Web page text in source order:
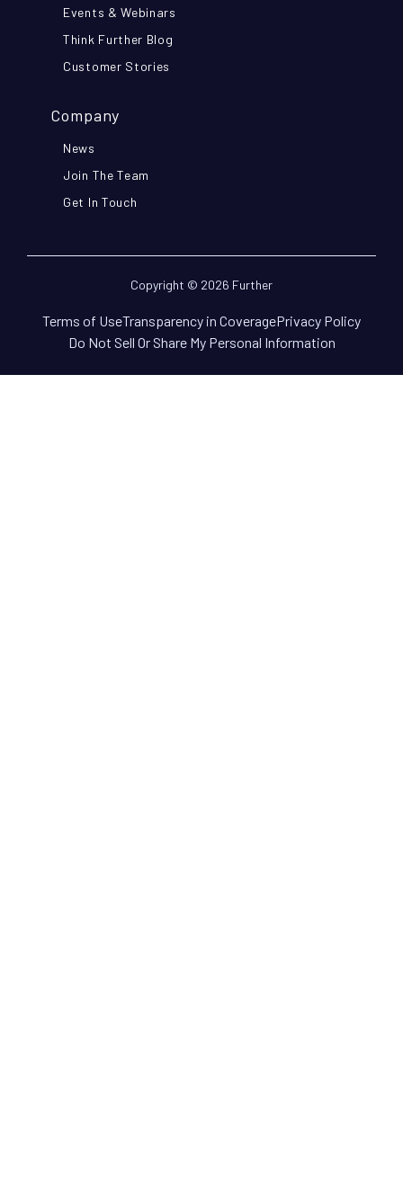
Events & Webinars
Think Further Blog
Customer Stories
Company
News
Join The Team
Get In Touch
Copyright © 2026 Further
Terms of UseTransparency in CoveragePrivacy Policy
Do Not Sell Or Share My Personal Information